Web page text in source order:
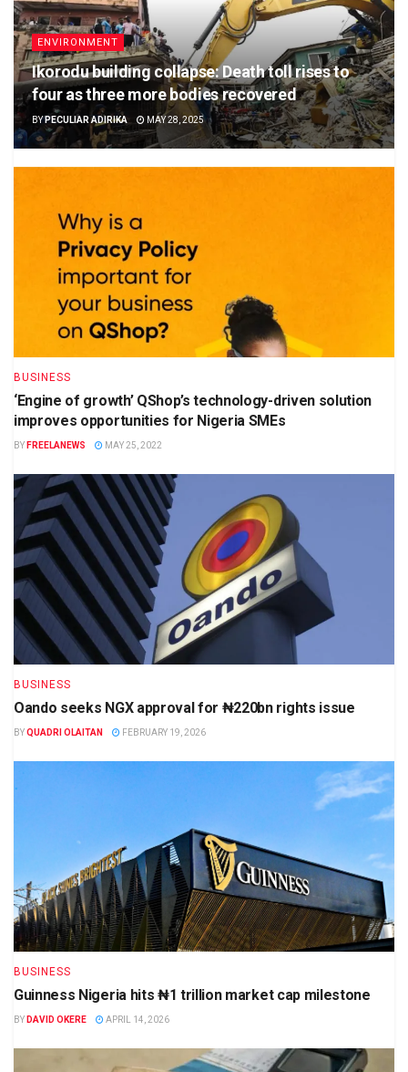
ENVIRONMENT
Ikorodu building collapse: Death toll rises to
four as three more bodies recovered
BY PECULIAR ADIRIKA MAY 28, 2025
BUSINESS
‘Engine of growth’ QShop’s technology-driven solution
improves opportunities for Nigeria SMEs
BY FREELANEWS MAY 25, 2022
BUSINESS
Oando seeks NGX approval for ₦220bn rights issue
BYQUADRI OLAITAN FEBRUARY 19, 2026
BUSINESS
Guinness Nigeria hits ₦1 trillion market cap milestone
BY DAVID OKERE APRIL 14, 2026